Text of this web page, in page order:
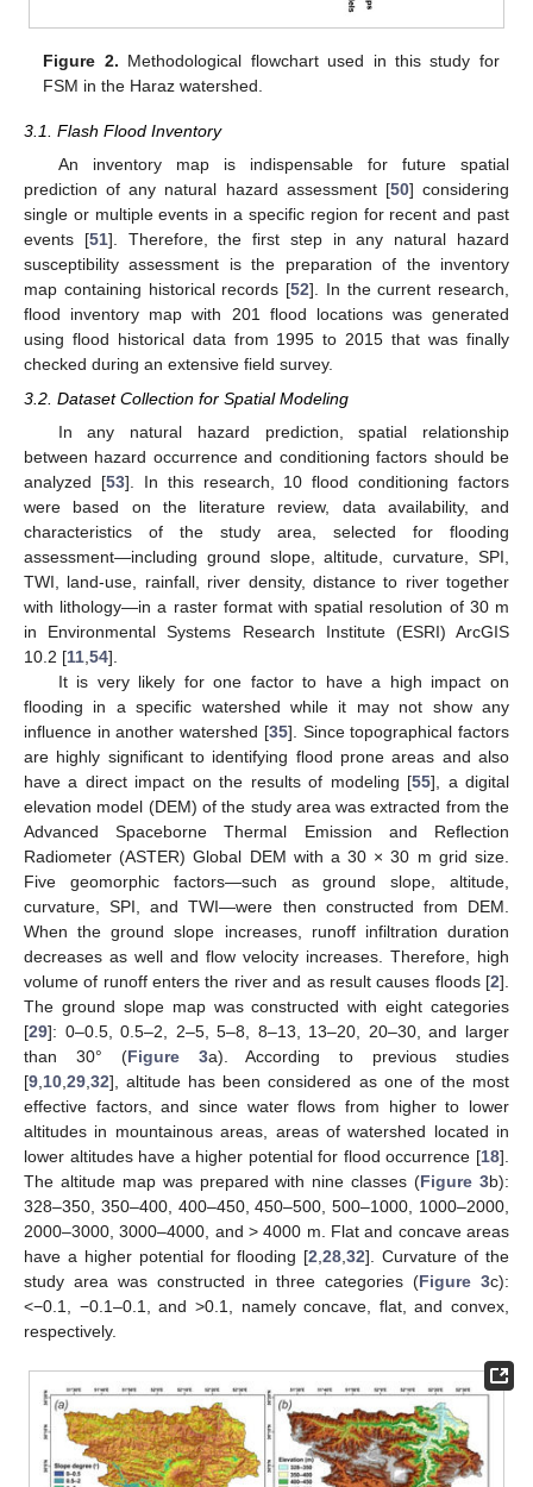
Figure 2. Methodological flowchart used in this study for
FSM in the Haraz watershed.
3.1. Flash Flood Inventory
An inventory map is indispensable for future spatial
prediction of any natural hazard assessment [50] considering
single or multiple events in a specific region for recent and past
events [51]. Therefore, the first step in any natural hazard
susceptibility assessment is the preparation of the inventory
map containing historical records [52]. In the current research,
flood inventory map with 201 flood locations was generated
using flood historical data from 1995 to 2015 that was finally
checked during an extensive field survey.
3.2. Dataset Collection for Spatial Modeling
In any natural hazard prediction, spatial relationship
between hazard occurrence and conditioning factors should be
analyzed [53]. In this research, 10 flood conditioning factors
were based on the literature review, data availability, and
characteristics of the study area, selected for flooding
assessment—including ground slope, altitude, curvature, SPI,
TWI, land-use, rainfall, river density, distance to river together
with lithology—in a raster format with spatial resolution of 30 m
in Environmental Systems Research Institute (ESRI) ArcGIS
10.2 [11 54].
It is very likely for one factor to have a high impact on
flooding in a specific watershed while it may not show any
influence in another watershed [35]. Since topographical factors
are highly significant to identifying flood prone areas and also
have a direct impact on the results of modeling [55], a digital
elevation model (DEM) of the study area was extracted from the
Advanced Spaceborne Thermal Emission and Reflection
Radiometer (ASTER) Global DEM with a 30 × 30 m grid size.
Five geomorphic factors—such as ground slope, altitude,
curvature, SPI, and TWI—were then constructed from DEM.
When the ground slope increases, runoff infiltration duration
decreases as well and flow velocity increases. Therefore, high
volume of runoff enters the river and as result causes floods [2].
The ground slope map was constructed with eight categories
[29]: 0–0.5, 0.5–2, 2–5, 5–8, 8–13, 13–20, 20–30, and larger
than 30° (Figure 3a). According to previous studies
[9 10 29 32], altitude has been considered as one of the most
effective factors, and since water flows from higher to lower
altitudes in mountainous areas, areas of watershed located in
lower altitudes have a higher potential for flood occurrence [18].
The altitude map was prepared with nine classes (Figure 3b):
328–350, 350–400, 400–450, 450–500, 500–1000, 1000–2000,
2000–3000, 3000–4000, and > 4000 m. Flat and concave areas
have a higher potential for flooding [2 ,28 ,32]. Curvature of the
study area was constructed in three categories (Figure 3c):
<−0.1, −0.1–0.1, and >0.1, namely concave, flat, and convex,
respectively.